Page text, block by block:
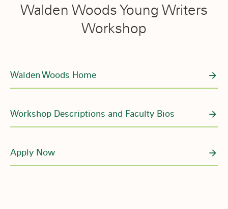
Walden Woods Young Writers
Workshop
Walden Woods Home
Workshop Descriptions and Faculty Bios
Apply Now